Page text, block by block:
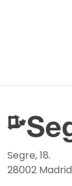
Segre, 18.
28002 Madrid